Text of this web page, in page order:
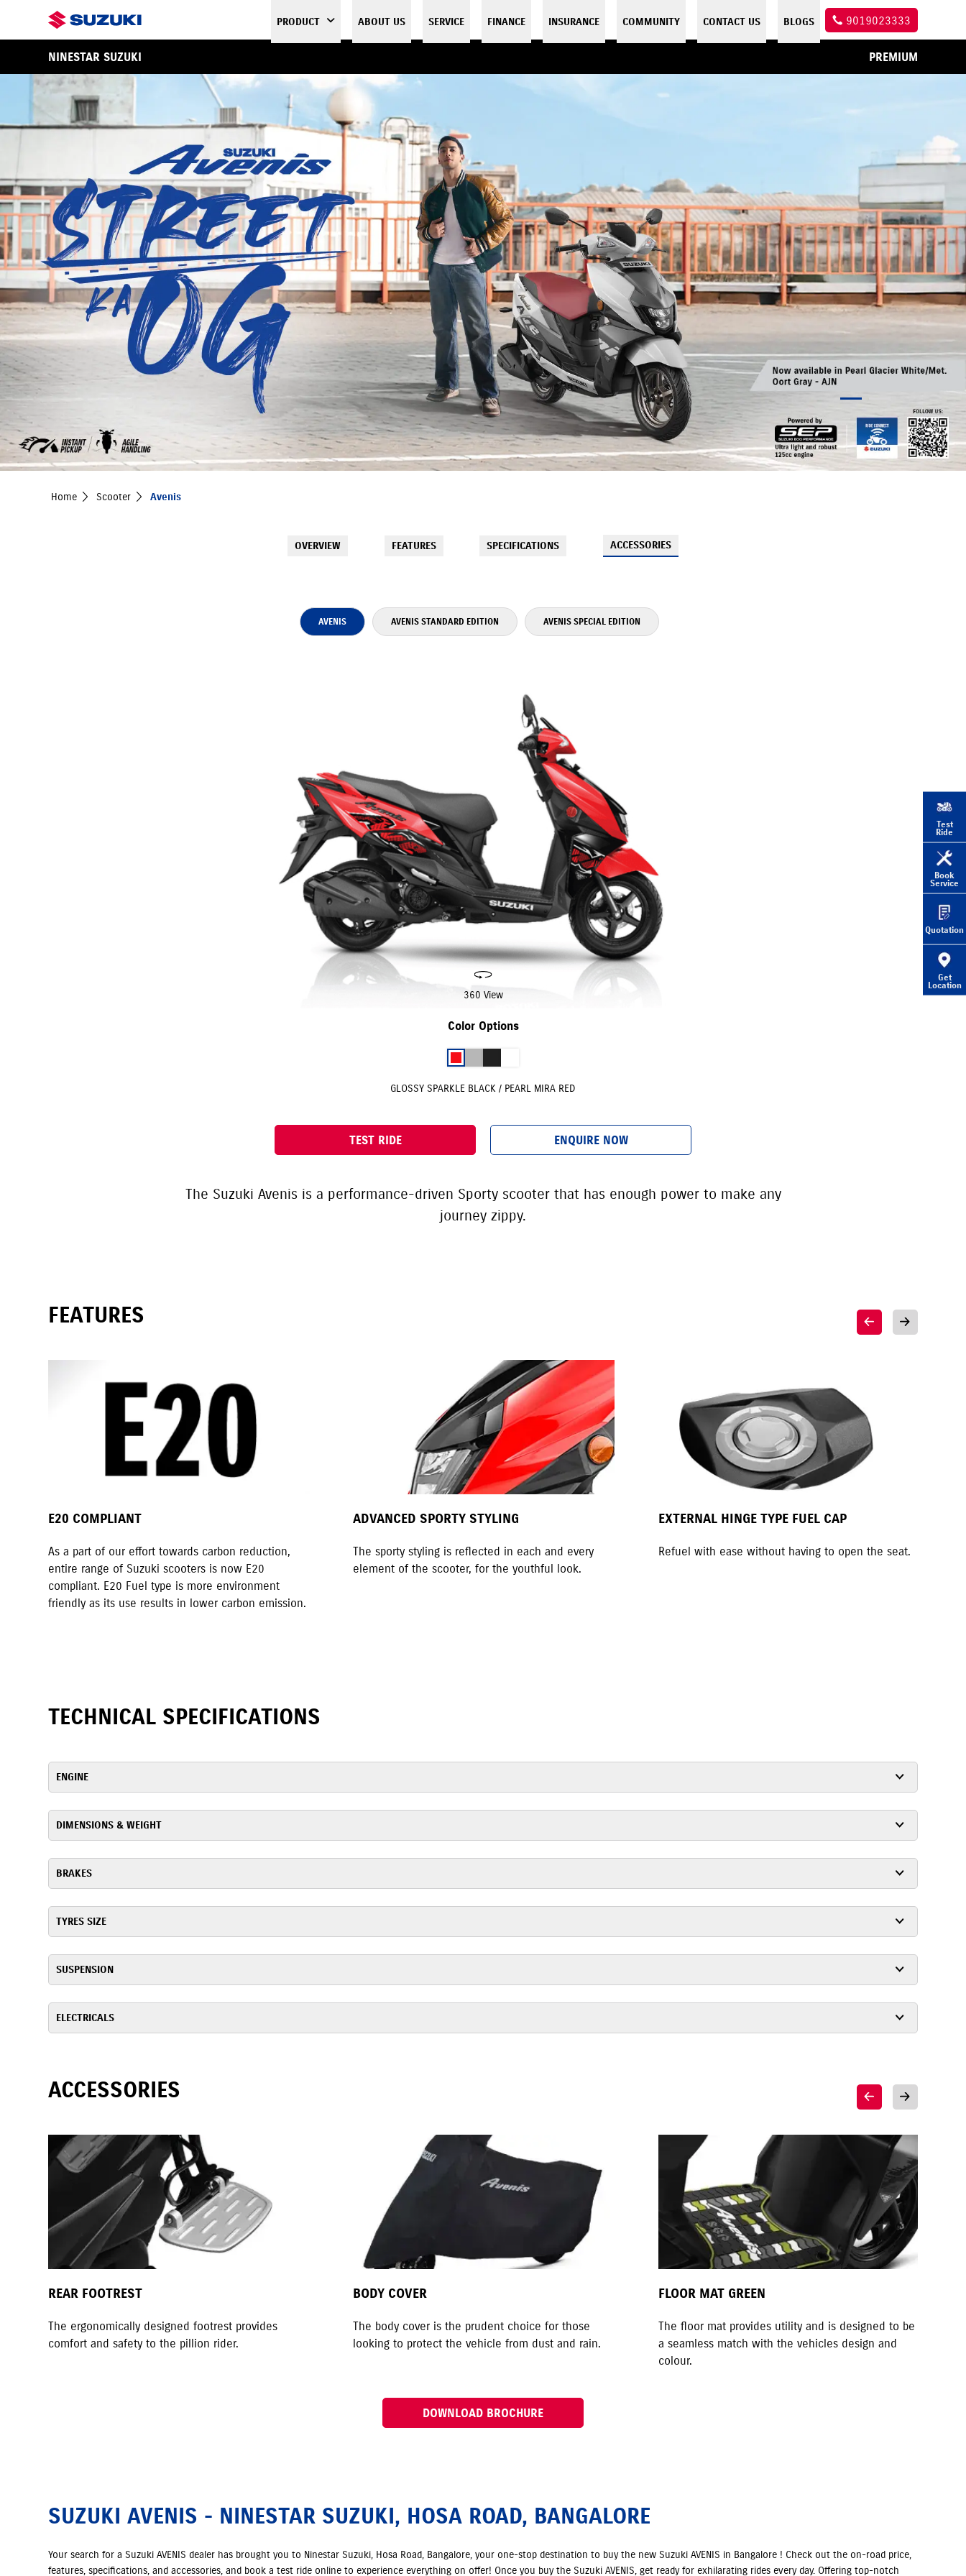
PRODUCT ABOUT US SERVICE FINANCE INSURANCE COMMUNITY CONTACT US BLOGS 9019023333
NINESTAR SUZUKI PREMIUM
Home Scooter Avenis
OVERVIEW FEATURES SPECIFICATIONS ACCESSORIES
AVENIS AVENIS STANDARD EDITION AVENIS SPECIAL EDITION
360 View
Color Options
GLOSSY SPARKLE BLACK / PEARL MIRA RED
TEST RIDE ENQUIRE NOW
The Suzuki Avenis is a performance-driven Sporty scooter that has enough power to make any
journey zippy.
FEATURES
E20 COMPLIANT
As a part of our effort towards carbon reduction,
entire range of Suzuki scooters is now E20
compliant. E20 Fuel type is more environment
friendly as its use results in lower carbon emission.
ADVANCED SPORTY STYLING
The sporty styling is reflected in each and every
element of the scooter, for the youthful look.
EXTERNAL HINGE TYPE FUEL CAP
Refuel with ease without having to open the seat.
TECHNICAL SPECIFICATIONS
ENGINE
DIMENSIONS & WEIGHT
BRAKES
TYRES SIZE
SUSPENSION
ELECTRICALS
ACCESSORIES
REAR FOOTREST
The ergonomically designed footrest provides
comfort and safety to the pillion rider.
BODY COVER
The body cover is the prudent choice for those
looking to protect the vehicle from dust and rain.
FLOOR MAT GREEN
The floor mat provides utility and is designed to be
a seamless match with the vehicles design and
colour.
DOWNLOAD BROCHURE
SUZUKI AVENIS - NINESTAR SUZUKI, HOSA ROAD, BANGALORE
Your search for a Suzuki AVENIS dealer has brought you to Ninestar Suzuki, Hosa Road, Bangalore, your one-stop destination to buy the new Suzuki AVENIS in Bangalore ! Check out the on-road price,
features, specifications, and accessories, and book a test ride online to experience everything on offer! Once you buy the Suzuki AVENIS, get ready for exhilarating rides every day. Offering top-notch
Test
Ride
Book
Service
Quotation
Get
Location